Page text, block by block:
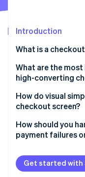
See how
Watch now
Introduction
What is a
What are the
high-converting
Well-structured
Flexible payment
Progress
How do visual
checkout screen?
Visual simplicity
Trust signals
How should you
payment failures
Validation errors
Payment failures
Get started with